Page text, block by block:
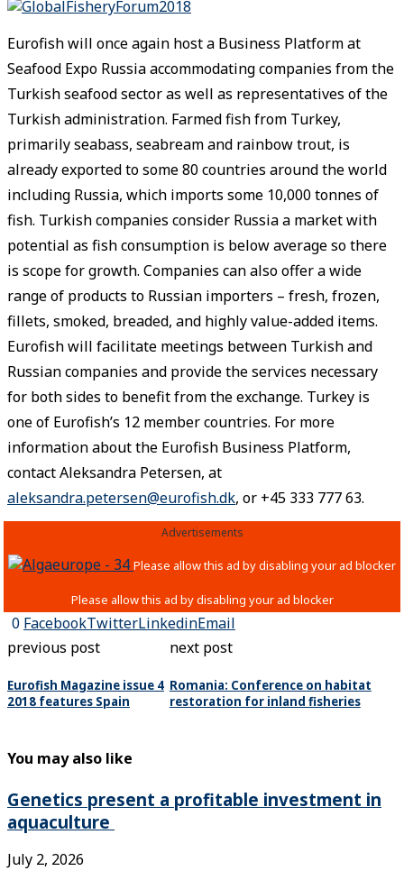
Eurofish will once again host a Business Platform at
Seafood Expo Russia accommodating companies from the
Turkish seafood sector as well as representatives of the
Turkish administration. Farmed fish from Turkey,
primarily seabass, seabream and rainbow trout, is
already exported to some 80 countries around the world
including Russia, which imports some 10,000 tonnes of
fish. Turkish companies consider Russia a market with
potential as fish consumption is below average so there
is scope for growth. Companies can also offer a wide
range of products to Russian importers – fresh, frozen,
fillets, smoked, breaded, and highly value-added items.
Eurofish will facilitate meetings between Turkish and
Russian companies and provide the services necessary
for both sides to benefit from the exchange. Turkey is
one of Eurofish’s 12 member countries. For more
information about the Eurofish Business Platform,
contact Aleksandra Petersen, at
aleksandra.petersen@eurofish.dk, or +45 333 777 63.
Advertisements
0 FacebookTwitterLinkedinEmail
previous post
Eurofish Magazine issue 4
2018 features Spain
next post
Romania: Conference on habitat
restoration for inland fisheries
You may also like
Genetics present a profitable investment in
aquaculture
July 2, 2026